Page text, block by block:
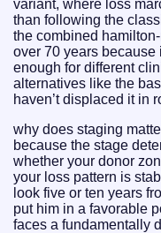
variant, where loss
than following the
the combined
over 70 years because
enough for different
alternatives like the
haven’t displaced it in
why does staging
because the stage
whether your donor
your loss pattern is
look five or ten years
put him in a favorable
faces a fundamentally